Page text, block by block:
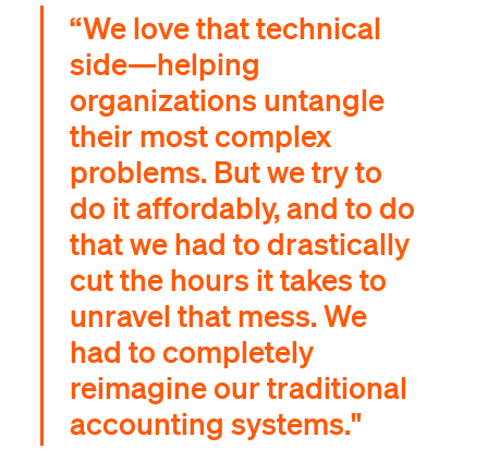
“We love that technical
side—helping
organizations untangle
their most complex
problems. But we try to
do it affordably, and to do
that we had to drastically
cut the hours it takes to
unravel that mess. We
had to completely
reimagine our traditional
accounting systems."